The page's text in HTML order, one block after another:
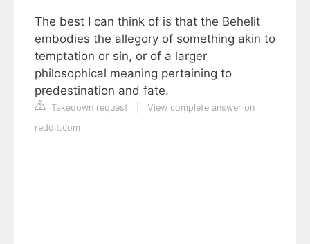
The best I can think of is that the Behelit
embodies the allegory of something akin to
temptation or sin, or of a larger
philosophical meaning pertaining to
predestination and fate.
Takedown request
View complete answer on
reddit.com